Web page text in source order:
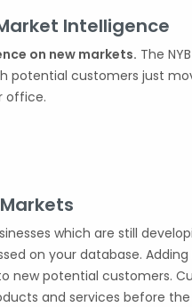
Intelligence
on new markets. The
potential customers just
office.
which are still
on your database. Adding
new potential customers.
and services before